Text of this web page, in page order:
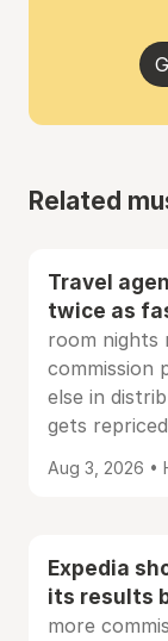
Related
Travel
twice as
room nights
commission
else in
gets
Aug 3, 2026 •
Expedia
its results
more